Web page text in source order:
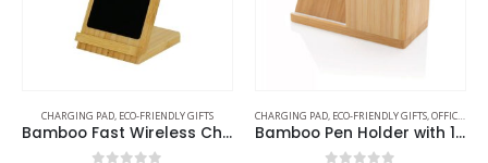
CHARGING PAD, ECO-FRIENDLY GIFTS
Bamboo Fast Wireless Charger Stand 15W with LED Logo
CHARGING PAD, ECO-FRIENDLY GIFTS,OFFICE ACCESSORIES
Bamboo Pen Holder with 10W Wireless Charger